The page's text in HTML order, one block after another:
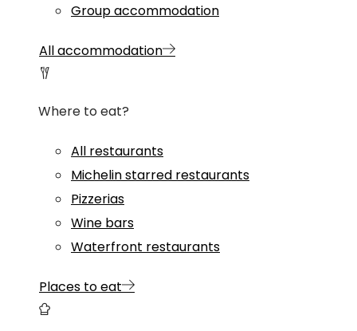
Group accommodation
All accommodation
Where to eat?
All restaurants
Michelin starred restaurants
Pizzerias
Wine bars
Waterfront restaurants
Places to eat